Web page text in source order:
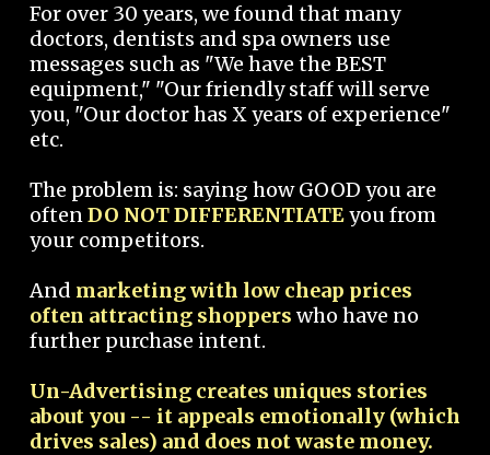
For over 30 years, we found that many
doctors, dentists and spa owners use
messages such as "We have the BEST
equipment," "Our friendly staff will serve
you, "Our doctor has X years of experience"
etc.
The problem is: saying how GOOD you are
oftenDO NOT DIFFERENTIATEyou from
your competitors.
And marketing with low cheap prices
often attracting shoppers who have no
further purchase intent.
Un-Advertising creates uniques stories
about you -- it appeals emotionally (which
drives sales) and does not waste money.